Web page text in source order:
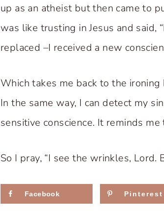
up as an atheist but then came to
was like trusting in Jesus and said,
replaced –I received a new
Which takes me back to the
In the same way, I can detect my
sensitive conscience. It reminds
So I pray, “I see the wrinkles, Lord.
Facebook Pinterest